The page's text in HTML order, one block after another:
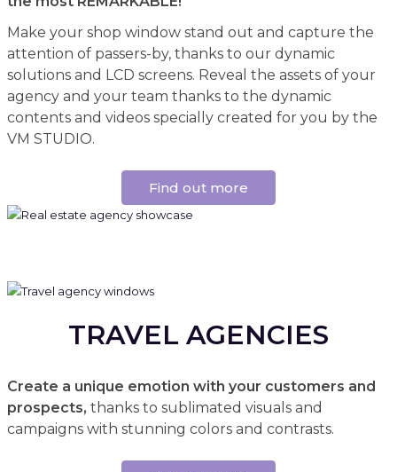
Make your shop window stand out and capture the
attention of passers-by, thanks to our dynamic
solutions and LCD screens. Reveal the assets of your
agency and your team thanks to the dynamic
contents and videos specially created for you by the
VM STUDIO.
Find out more
TRAVEL AGENCIES
Create a unique emotion with your customers and
prospects, thanks to sublimated visuals and
campaigns with stunning colors and contrasts.